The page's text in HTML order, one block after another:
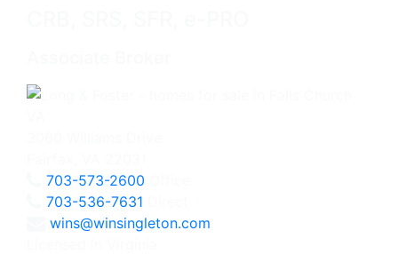
703-573-2600
703-536-7631
wins@winsingleton.com